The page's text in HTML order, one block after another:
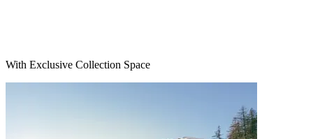
With Exclusive Collection Space